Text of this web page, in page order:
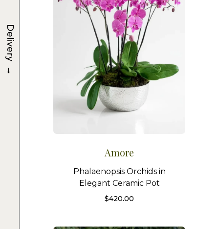
Amore
Phalaenopsis Orchids in
Elegant Ceramic Pot
$420.00
Delivery
→